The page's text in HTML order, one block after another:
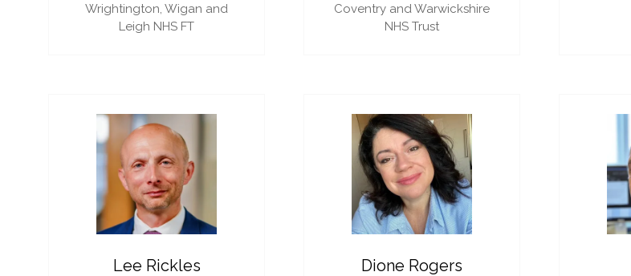
Wrightington, Wigan and
Leigh NHS FT
Coventry and Warwickshire
NHS Trust
Lee Rickles Dione Rogers